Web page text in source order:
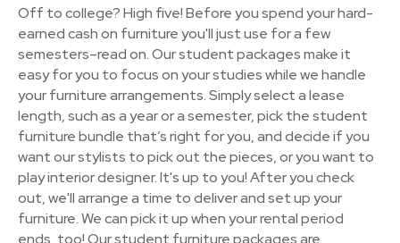
Off to college? High five! Before you spend your hard-
earned cash on furniture you'll just use for a few
semesters–read on. Our student packages make it
easy for you to focus on your studies while we handle
your furniture arrangements. Simply select a lease
length, such as a year or a semester, pick the student
furniture bundle that’s right for you, and decide if you
want our stylists to pick out the pieces, or you want to
play interior designer. It's up to you! After you check
out, we'll arrange a time to deliver and set up your
furniture. We can pick it up when your rental period
ends, too! Our student furniture packages are